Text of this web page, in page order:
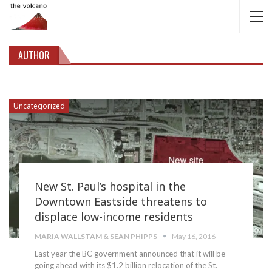
AUTHOR
Uncategorized
New St. Paul’s hospital in the
Downtown Eastside threatens to
displace low-income residents
MARIA WALLSTAM & SEAN PHIPPS May 16, 2016
Last year the BC government announced that it will be
going ahead with its $1.2 billion relocation of the St.